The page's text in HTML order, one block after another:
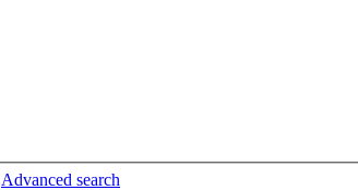
Advanced search